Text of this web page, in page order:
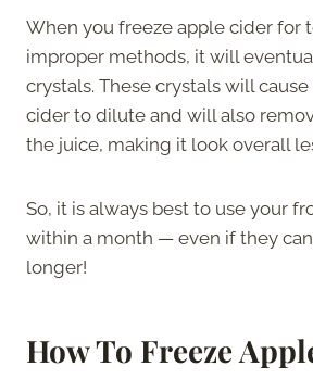
When you freeze apple cider for
improper methods, it will
crystals. These crystals will
cider to dilute and will also
the juice, making it look overall
So, it is always best to use your
within a month — even if they
longer!
How To Freeze